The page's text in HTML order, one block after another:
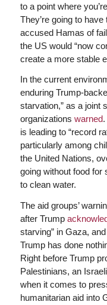
to a point where
They’re going to
accused Hamas of
the US would “now
create a more stable
In the current
enduring Trump-
starvation,” as a joint
organizations warned.
is leading to “record
particularly among
the United Nations,
going without food
to clean water.
The aid groups’
after Trump
starving” in Gaza,
Trump has done
Right before Trump
Palestinians, an
when it comes to
humanitarian aid into